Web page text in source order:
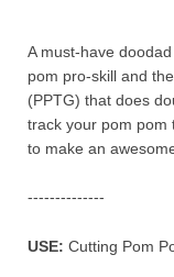
A must-have
pom pro-skill and
(PPTG) that does
track your pom pom
to make an
--------------
USE: Cutting Pom